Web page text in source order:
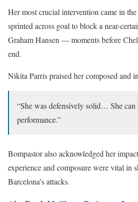
Her most crucial intervention came in
sprinted across goal to block a near-
Graham Hansen — moments before
end.
Nikita Parris praised her composed and
“She was defensively solid… She
performance.”
Bompastor also acknowledged her
experience and composure were vital in
Barcelona’s attacks.